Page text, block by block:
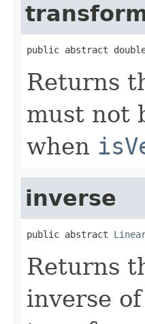
public abstract
Returns
must not
when
inverse
public abstract
Returns
inverse